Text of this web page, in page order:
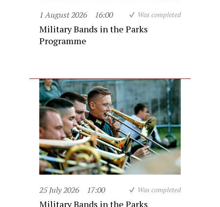
1 August 2026 16:00 Was completed
Military Bands in the Parks
Programme
25 July 2026 17:00 Was completed
Military Bands in the Parks